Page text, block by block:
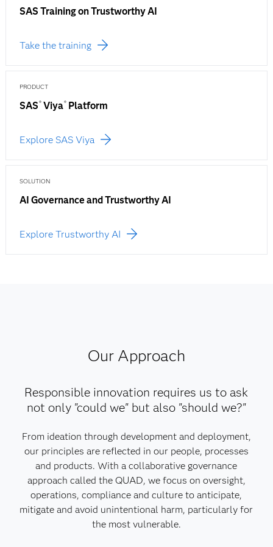
SAS Training on Trustworthy AI
Take the training
PRODUCT
SAS ® Viya® Platform
Explore SAS Viya
SOLUTION
AI Governance and Trustworthy AI
Explore Trustworthy AI
Our Approach
Responsible innovation requires us to ask
not only "could we" but also "should we?"
From ideation through development and deployment,
our principles are reflected in our people, processes
and products. With a collaborative governance
approach called the QUAD, we focus on oversight,
operations, compliance and culture to anticipate,
mitigate and avoid unintentional harm, particularly for
the most vulnerable.